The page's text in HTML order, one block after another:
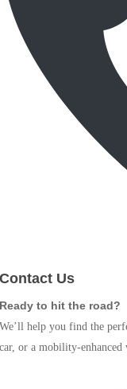
Us
to hit the road?
help you find the
or a mobility-enhanced